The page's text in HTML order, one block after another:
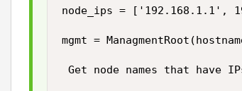
node_ips = ['192.168.1.1',
mgmt =
Get node names that have